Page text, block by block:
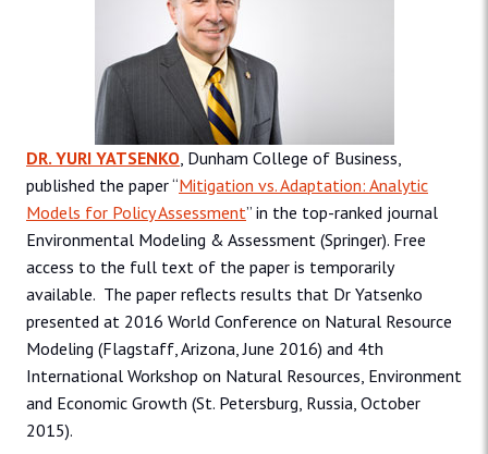
DR. YURI YATSENKO, Dunham College of Business,
published the paper “Mitigation vs. Adaptation: Analytic
Models for Policy Assessment” in the top-ranked journal
Environmental Modeling & Assessment (Springer). Free
access to the full text of the paper is temporarily
available. The paper reflects results that Dr Yatsenko
presented at 2016 World Conference on Natural Resource
Modeling (Flagstaff, Arizona, June 2016) and 4th
International Workshop on Natural Resources, Environment
and Economic Growth (St. Petersburg, Russia, October
2015).